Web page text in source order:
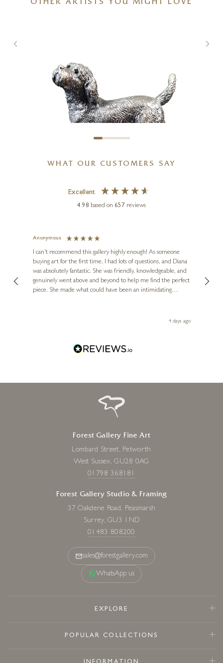
OTHER ARTISTS YOU MIGHT LOVE
MICHAEL SIMPSON
(1203)
2 x 2 x 1 inches
£ 125
WHAT OUR CUSTOMERS SAY
Excellent
4.98 based on 657 reviews
Anonymous
I can't recommend this gallery highly enough! As someone
buying art for the first time, I had lots of questions, and Diana
was absolutely fantastic. She was friendly, knowledgeable, and
genuinely went above and beyond to help me find the perfect
piece. She made what could have been an intimidating
Diana, for making my first art purchase such a memorable4 days ago
Forest Gallery Fine Art
Lombard Street, Petworth
West Sussex, GU28 0AG
01798 368181
Forest Gallery Studio & Framing
37 Oakdene Road, Peasmarsh
Surrey, GU3 1ND
01483 808200
sales@forestgallery.com
WhatsApp us
EXPLORE
POPULAR COLLECTIONS